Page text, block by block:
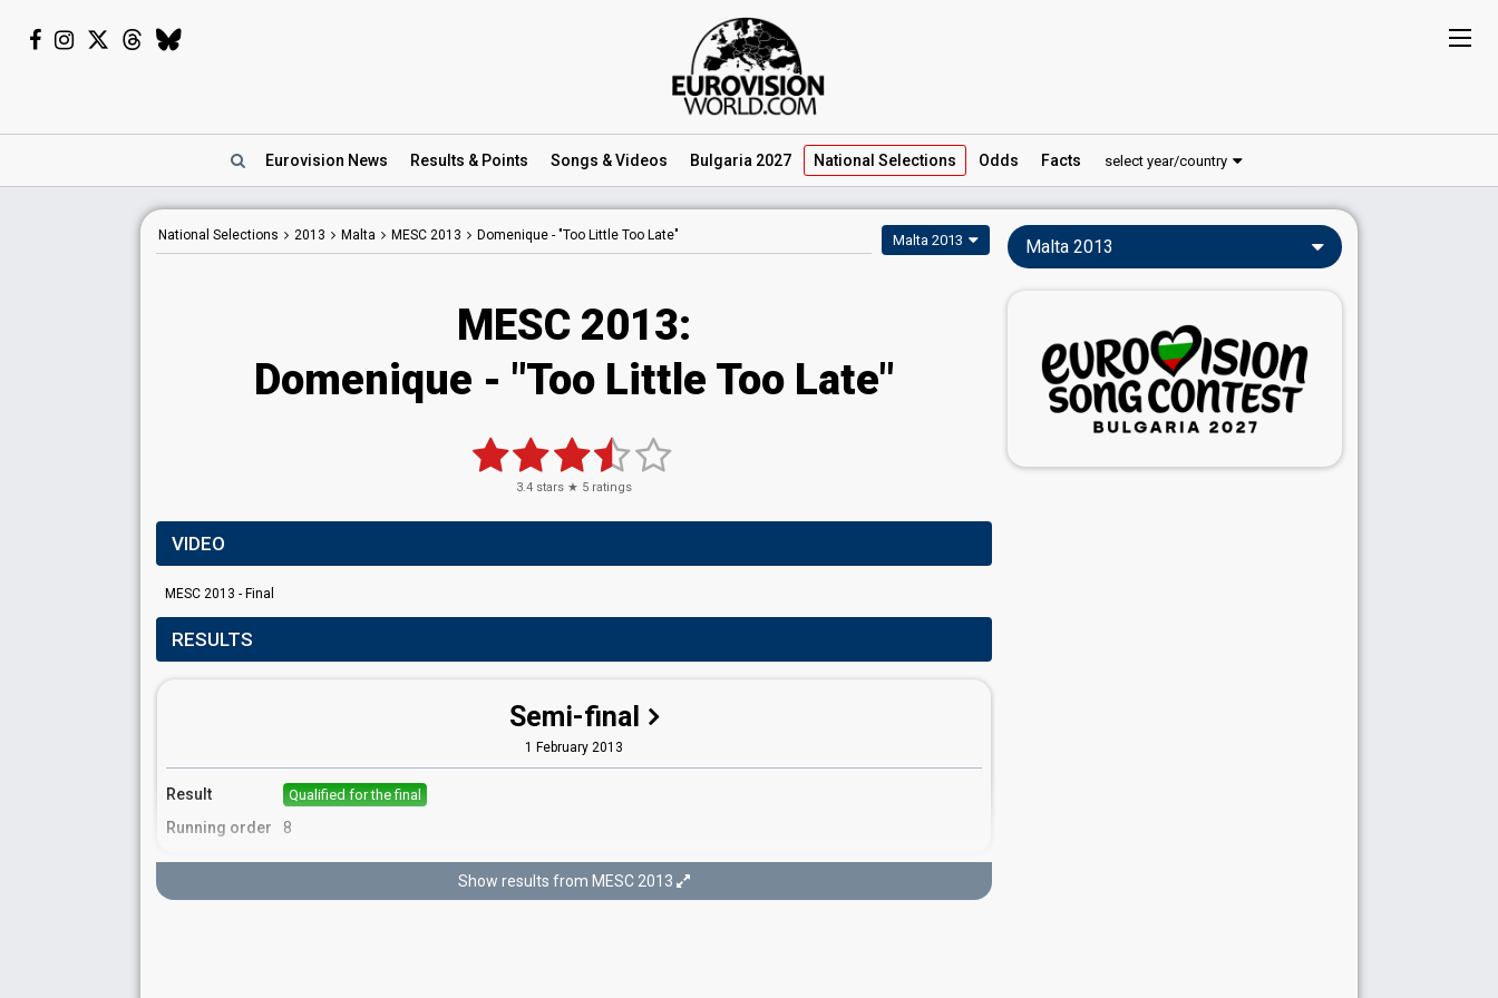
Eurovision News Results & Points Songs & Videos Bulgaria 2027 National Selections Odds Facts select year/country
National Selections 2013 Malta MESC 2013 Domenique - "Too Little Too Late" Malta 2013
MESC 2013:
Domenique - "Too Little Too Late"
3.4 stars ★ 5 ratings
VIDEO
MESC 2013 - Final
RESULTS
Semi-final
1 February 2013
Result Qualified for the final
Running order 8
Final
Show results from MESC 2013
Malta 2013